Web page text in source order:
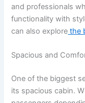
and professionals
functionality with
can also explore the
Spacious and
One of the biggest
its spacious cabin.